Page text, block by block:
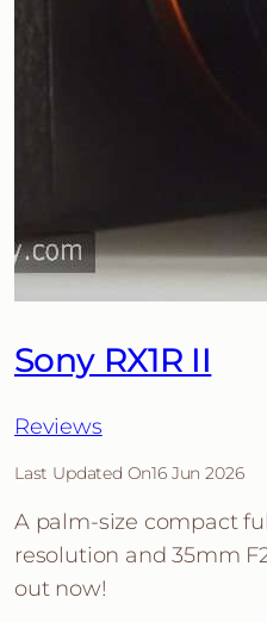
Sony RX1R II
Reviews
Last Updated On16 Jun 2026
A palm-size compact
resolution and 35mm
out now!